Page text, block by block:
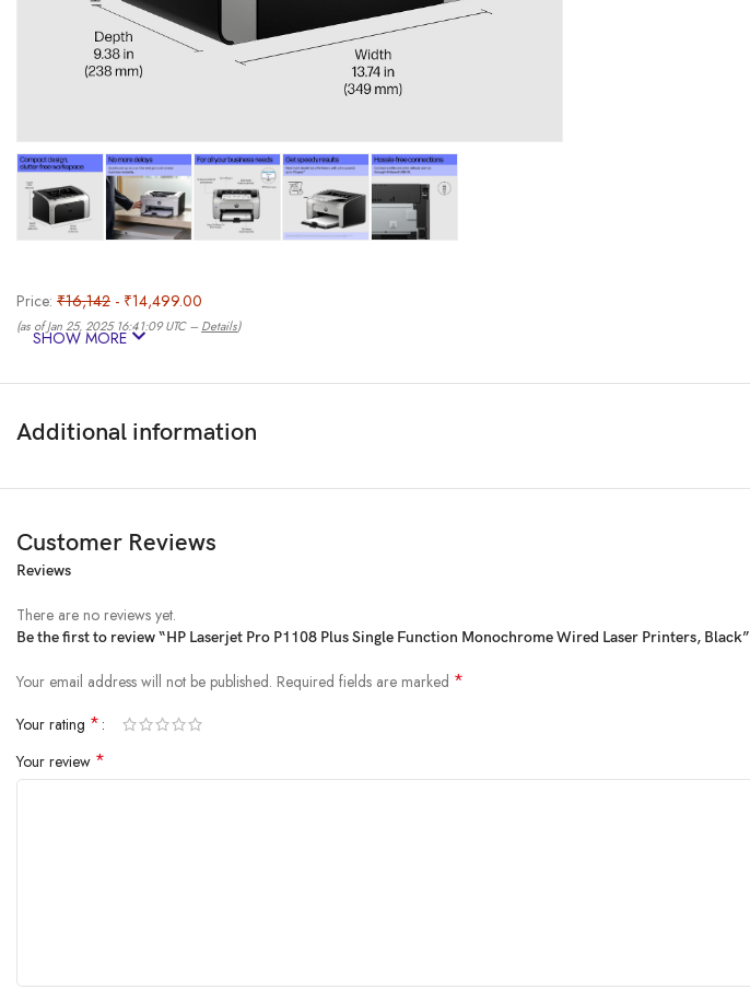
Price: ₹16,142 - ₹14,499.00
(as of Jan 25, 2025 16:41:09 UTC – Details)
From the manufacturer
SHOW MORE
Additional information
Customer Reviews
Reviews
There are no reviews yet.
Be the first to review “HP Laserjet Pro P1108 Plus Single Function Monochrome Wired Laser Printers, Black”
Your email address will not be published. Required fields are marked *
Your rating *
Your review *